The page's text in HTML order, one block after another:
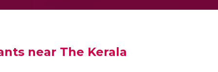
near The Kerala